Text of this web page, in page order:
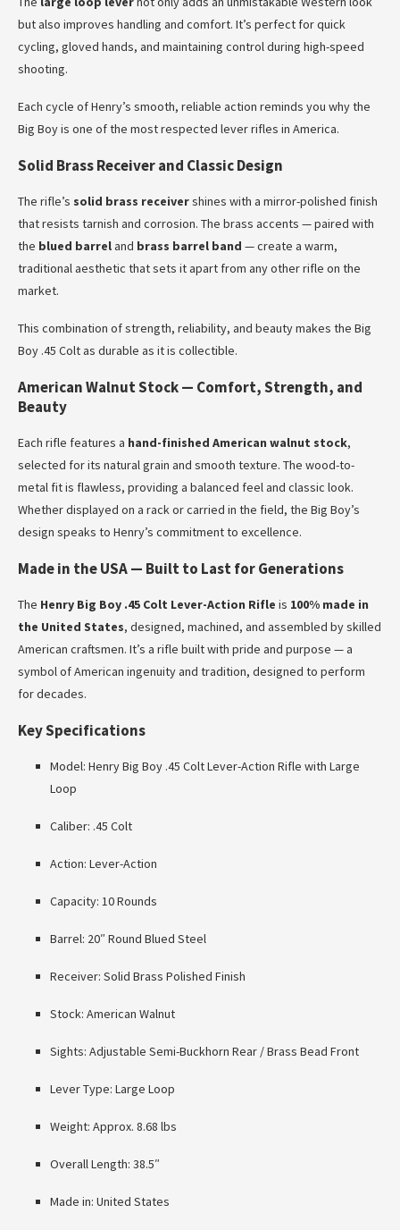
but also improves handling and comfort. It’s perfect for quick
cycling, gloved hands, and maintaining control during high-speed
shooting.
Each cycle of Henry’s smooth, reliable action reminds you why the
Big Boy is one of the most respected lever rifles in America.
Solid Brass Receiver and Classic Design
The rifle’s solid brass receivershines with a mirror-polished finish
that resists tarnish and corrosion. The brass accents — paired with
the blued barreland brass barrel band — create a warm,
traditional aesthetic that sets it apart from any other rifle on the
market.
This combination of strength, reliability, and beauty makes the Big
Boy .45 Colt as durable as it is collectible.
American Walnut Stock — Comfort, Strength, and
Beauty
Each rifle features a hand-finished American walnut stock,
selected for its natural grain and smooth texture. The wood-to-
metal fit is flawless, providing a balanced feel and classic look.
Whether displayed on a rack or carried in the field, the Big Boy’s
design speaks to Henry’s commitment to excellence.
Made in the USA — Built to Last for Generations
The Henry Big Boy .45 Colt Lever-Action Rifle is 100% made in
the United States, designed, machined, and assembled by skilled
American craftsmen. It’s a rifle built with pride and purpose — a
symbol of American ingenuity and tradition, designed to perform
for decades.
Key Specifications
Model: Henry Big Boy .45 Colt Lever-Action Rifle with Large
Loop
Caliber: .45 Colt
Action: Lever-Action
Capacity: 10 Rounds
Barrel: 20″ Round Blued Steel
Receiver: Solid Brass Polished Finish
Stock: American Walnut
Sights: Adjustable Semi-Buckhorn Rear / Brass Bead Front
Lever Type: Large Loop
Weight: Approx. 8.68 lbs
Overall Length: 38.5″
Made in: United States